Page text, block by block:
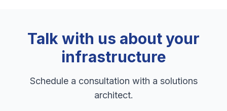
Talk with us about your
infrastructure
Schedule a consultation with a solutions
architect.